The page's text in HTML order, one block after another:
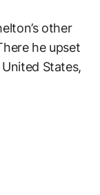
other
he upset
States,